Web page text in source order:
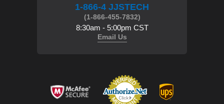
1-866-4 JJSTECH
(1-866-455-7832)
8:30am - 5:00pm CST
Email Us